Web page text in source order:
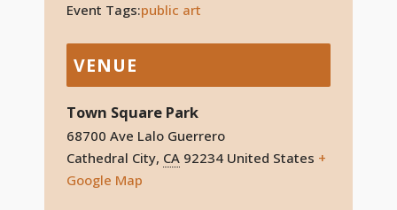
Event Tags:public art
VENUE
Town Square Park
68700 Ave Lalo Guerrero
Cathedral City, CA 92234 United States +
Google Map